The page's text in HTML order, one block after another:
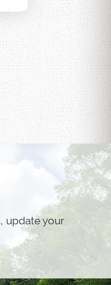
update your